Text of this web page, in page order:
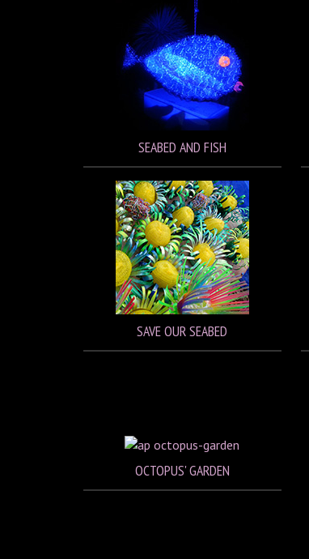
SEABED AND FISH
SAVE OUR SEABED
OCTOPUS' GARDEN